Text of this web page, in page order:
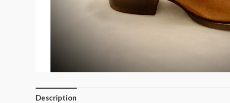
Description